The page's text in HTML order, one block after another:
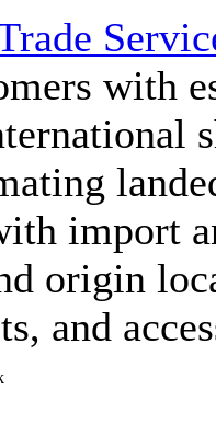
with
import
origin
and